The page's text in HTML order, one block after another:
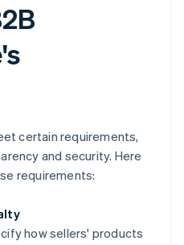
certain requirements,
and security. Here
requirements:
how sellers' products